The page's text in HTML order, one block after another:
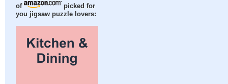
of
picked for
you jigsaw puzzle lovers: